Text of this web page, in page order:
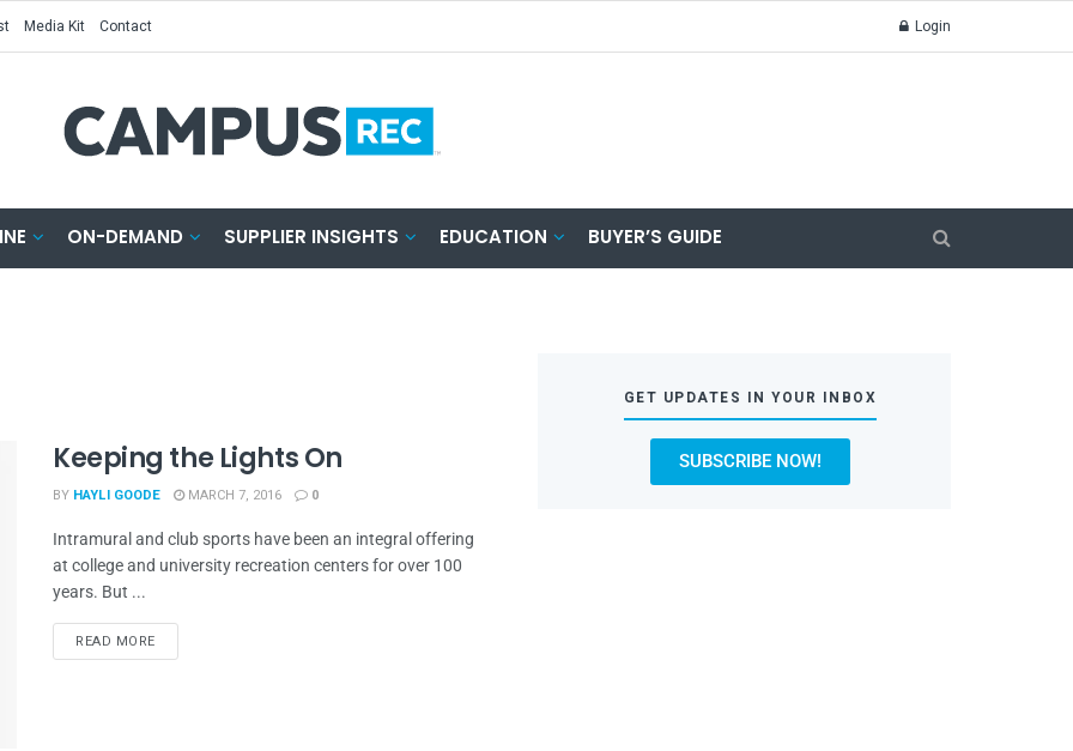
Media Kit Contact Login
ON-DEMAND SUPPLIER INSIGHTS EDUCATION BUYER’S GUIDE
Keeping the Lights On
BY HAYLI GOODE MARCH 7, 2016 0
Intramural and club sports have been an integral offering
at college and university recreation centers for over 100
years. But ...
READ MORE
GET UPDATES IN YOUR INBOX
SUBSCRIBE NOW!